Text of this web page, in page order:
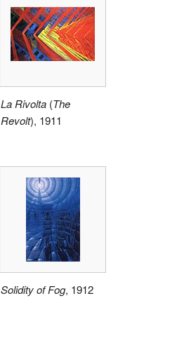
La Rivolta (The
Revolt), 1911
Solidity of Fog, 1912